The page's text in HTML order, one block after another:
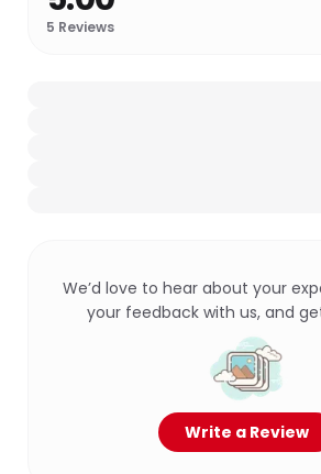
5 Reviews
We’d love to hear about your
your feedback with us, and
Write a Review